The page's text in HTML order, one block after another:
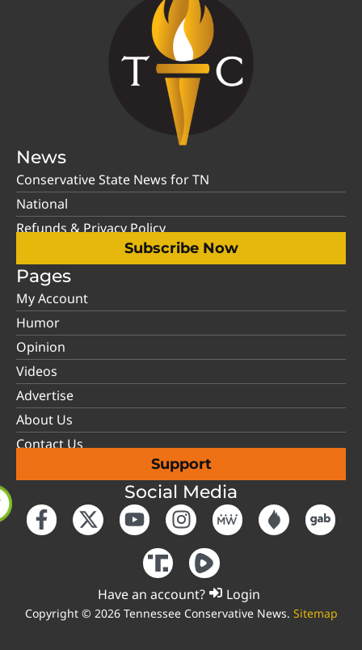
News
Conservative State News for TN
National
Refunds & Privacy Policy
Subscribe Now
Pages
My Account
Humor
Opinion
Videos
Advertise
About Us
Contact Us
Support
Social Media
Have an account? Login
Copyright © 2026 Tennessee Conservative News. Sitemap